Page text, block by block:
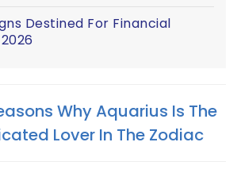
Destined For Financial
Why Aquarius Is The
Lover In The Zodiac